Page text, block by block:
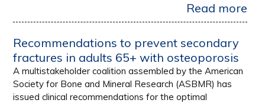
Read more
Recommendations to prevent secondary
fractures in adults 65+ with osteoporosis
A multistakeholder coalition assembled by the American
Society for Bone and Mineral Research (ASBMR) has
issued clinical recommendations for the optimal